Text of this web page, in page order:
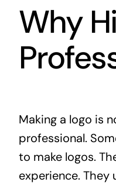
Why
Making a logo is
professional.
to make logos.
experience. They